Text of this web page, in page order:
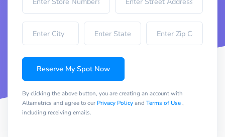
Reserve My Spot Now
By clicking the above button, you are creating an account with
Altametrics and agree to our Privacy Policyand Terms of Use,
including receiving emails.